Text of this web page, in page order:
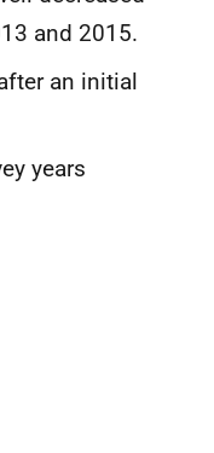
and 2015.
an initial
years